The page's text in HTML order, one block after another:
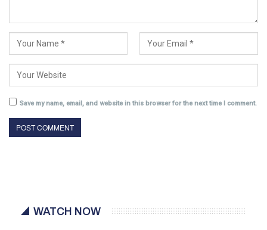
Save my name, email, and website in this browser for the next time I comment.
WATCH NOW